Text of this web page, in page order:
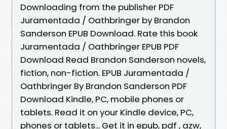
Downloading from the publisher PDF
Juramentada / Oathbringer by Brandon
Sanderson EPUB Download. Rate this book
Juramentada / Oathbringer EPUB PDF
Download Read Brandon Sanderson novels,
fiction, non-fiction. EPUB Juramentada /
Oathbringer By Brandon Sanderson PDF
Download Kindle, PC, mobile phones or
tablets. Read it on your Kindle device, PC,
phones or tablets... Get it in epub, pdf , azw,